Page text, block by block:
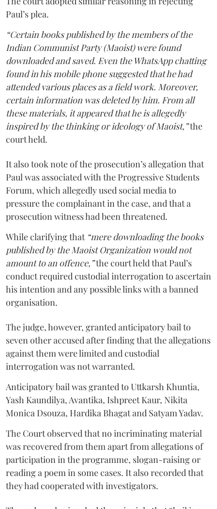
Paul’s plea.
“Certain books published by the members of the
Indian Communist Party (Maoist) were found
downloaded and saved. Even the WhatsApp chatting
found in his mobile phone suggested that he had
attended various places as a field work. Moreover,
certain information was deleted by him. From all
these materials, it appeared that he is allegedly
inspired by the thinking or ideology of Maoist,”the
court held.
It also took note of the prosecution’s allegation that
Paul was associated with the Progressive Students
Forum, which allegedly used social media to
pressure the complainant in the case, and that a
prosecution witness had been threatened.
While clarifying that “mere downloading the books
published by the Maoist Organization would not
amount to an offence,”the court held that Paul’s
conduct required custodial interrogation to ascertain
his intention and any possible links with a banned
organisation.
The judge, however, granted anticipatory bail to
seven other accused after finding that the allegations
against them were limited and custodial
interrogation was not warranted.
Anticipatory bail was granted to Uttkarsh Khuntia,
Yash Kaundilya, Avantika, Ishpreet Kaur, Nikita
Monica Dsouza, Hardika Bhagat and Satyam Yadav.
The Court observed that no incriminating material
was recovered from them apart from allegations of
participation in the programme, slogan-raising or
reading a poem in some cases. It also recorded that
they had cooperated with investigators.